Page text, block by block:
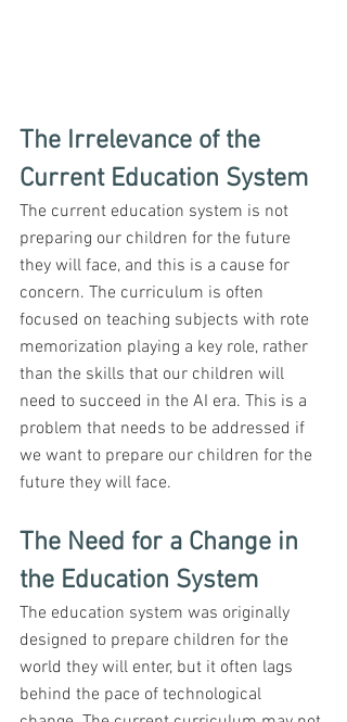
The Irrelevance of the
Current Education System
The current education system is not
preparing our children for the future
they will face, and this is a cause for
concern. The curriculum is often
focused on teaching subjects with rote
memorization playing a key role, rather
than the skills that our children will
need to succeed in the AI era. This is a
problem that needs to be addressed if
we want to prepare our children for the
future they will face.
The Need for a Change in
the Education System
The education system was originally
designed to prepare children for the
world they will enter, but it often lags
behind the pace of technological